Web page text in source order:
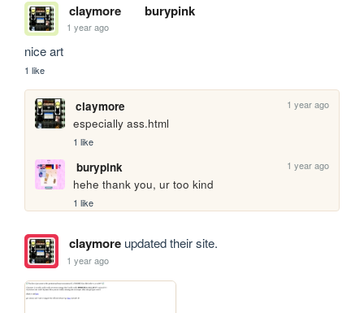
claymore burypink
1 year ago
nice art
1 like
claymore 1 year ago
especially ass.html
1 like
burypink 1 year ago
hehe thank you, ur too kind
1 like
claymoreupdated their site.
1 year ago